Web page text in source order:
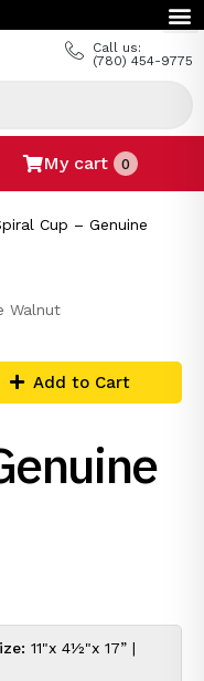
Call us:
(780) 454-9775
My cart 0
Cup – Genuine
Add to Cart
11"x 4½"x 17” |